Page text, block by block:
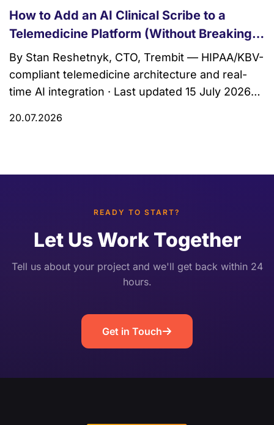
How to Add an AI Clinical Scribe to a
Telemedicine Platform (Without Breaking
HIPAA)
By Stan Reshetnyk, CTO, Trembit — HIPAA/KBV-
compliant telemedicine architecture and real-
time AI integration · Last updated 15 July 2026
listens to a clinician–patient conversation during
instead of just a […]
20.07.2026
READY TO START?
Let Us Work Together
Tell us about your project and we'll get back within 24
hours.
Get in Touch